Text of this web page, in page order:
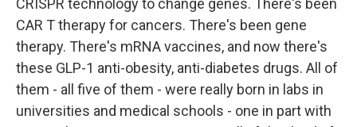
CRISPR technology to change genes. There's been
CAR T therapy for cancers. There's been gene
therapy. There's mRNA vaccines, and now there's
these GLP-1 anti-obesity, anti-diabetes drugs. All of
them - all five of them - were really born in labs in
universities and medical schools - one in part with